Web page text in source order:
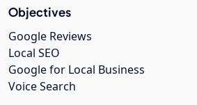
Objectives
Google Reviews
Local SEO
Google for Local Business
Voice Search